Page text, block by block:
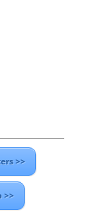
>>
>>